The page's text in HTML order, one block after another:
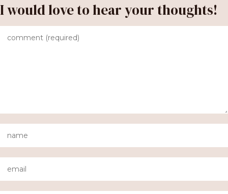
I would love to hear your thoughts!